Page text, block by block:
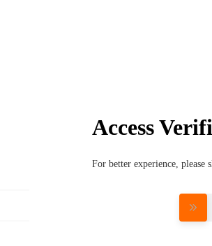
Access
For better experience, please